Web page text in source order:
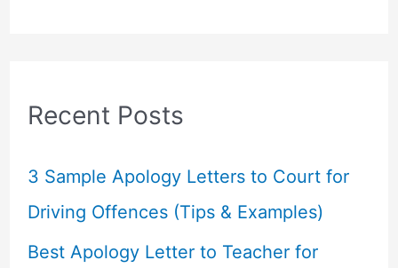
c
f
o
r
Recent Posts
3 Sample Apology Letters to Court for
Driving Offences (Tips & Examples)
Best Apology Letter to Teacher for